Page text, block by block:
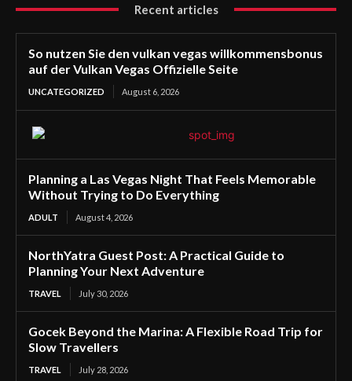
Recent articles
So nutzen Sie den vulkan vegas willkommensbonus
auf der Vulkan Vegas Offizielle Seite
UNCATEGORIZED August 6, 2026
Planning a Las Vegas Night That Feels Memorable
Without Trying to Do Everything
ADULT August 4, 2026
NorthYatra Guest Post: A Practical Guide to
Planning Your Next Adventure
TRAVEL July 30, 2026
Gocek Beyond the Marina: A Flexible Road Trip for
Slow Travellers
TRAVEL July 28, 2026